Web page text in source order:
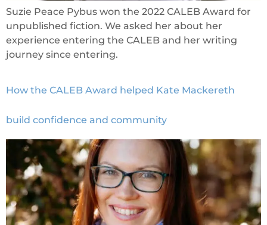
Suzie Peace Pybus won the 2022 CALEB Award for
unpublished fiction. We asked her about her
experience entering the CALEB and her writing
journey since entering.
How the CALEB Award helped Kate Mackereth
build confidence and community